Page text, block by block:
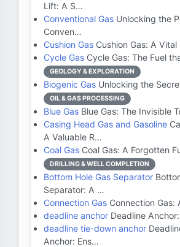
Lift: A S…
Conventional Gas Unlocking the
Conven…
Cushion Gas Cushion Gas: A
Cycle Gas Cycle Gas: The Fuel
GEOLOGY & EXPLORATION
Biogenic Gas Unlocking the
OIL & GAS PROCESSING
Blue Gas Blue Gas: The Invisible
Casing Head Gas and Gasoline
A Valuable R…
Coal Gas Coal Gas: A Forgotten
DRILLING & WELL COMPLETION
Bottom Hole Gas Separator
Separator: A …
Connection Gas Connection Gas:
deadline anchor Deadline
deadline tie-down anchor
Anchor: Ens…